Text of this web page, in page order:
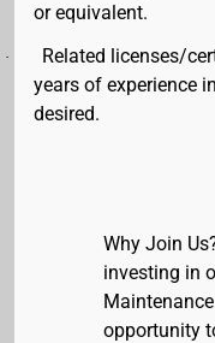
or equivalent.
·
Related licenses/
years of experience
desired.
Why Join
investing in
opportunity